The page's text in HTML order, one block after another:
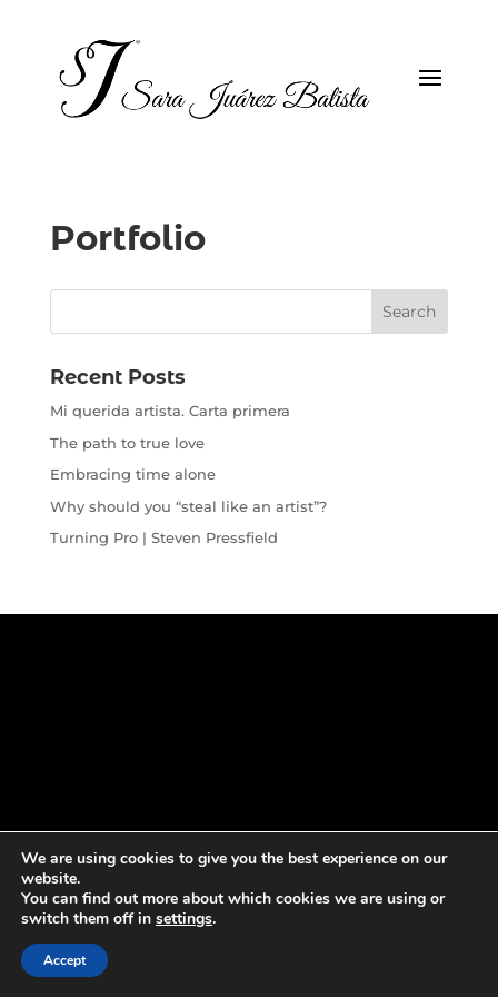
Portfolio
Recent Posts
Mi querida artista. Carta primera
The path to true love
Embracing time alone
Why should you “steal like an artist”?
Turning Pro | Steven Pressfield
We are using cookies to give you the best experience on our
website.
You can find out more about which cookies we are using or
switch them off in settings.
Accept